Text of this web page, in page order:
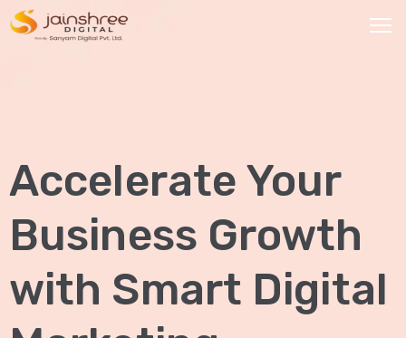
SERVICES
Social
Media
Marketing
Brand
Promotion
Accelerate Your
Business Growth
with Smart Digital